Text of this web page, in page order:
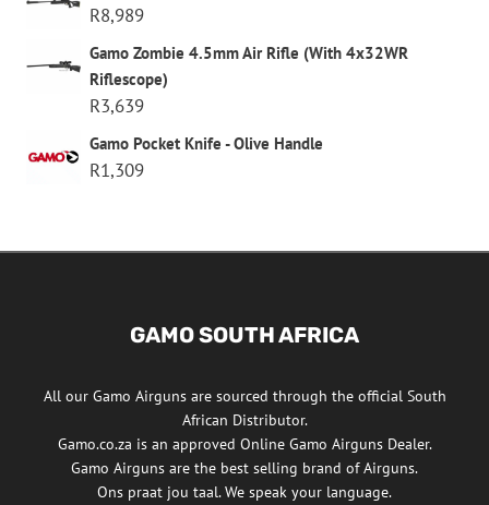
R8,989
Gamo Zombie 4.5mm Air Rifle (With 4x32WR
Riflescope)
R3,639
Gamo Pocket Knife - Olive Handle
R1,309
GAMO SOUTH AFRICA
All our Gamo Airguns are sourced through the official South
African Distributor.
Gamo.co.za is an approved Online Gamo Airguns Dealer.
Gamo Airguns are the best selling brand of Airguns.
Ons praat jou taal. We speak your language.